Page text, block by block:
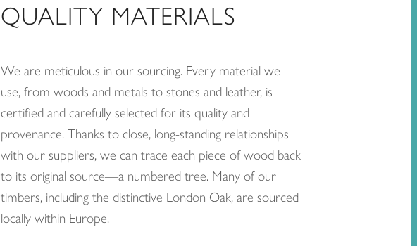
QUALITY MATERIALS
We are meticulous in our sourcing. Every material we
use, from woods and metals to stones and leather, is
certified and carefully selected for its quality and
provenance. Thanks to close, long-standing relationships
with our suppliers, we can trace each piece of wood back
to its original source—a numbered tree. Many of our
timbers, including the distinctive London Oak, are sourced
locally within Europe.